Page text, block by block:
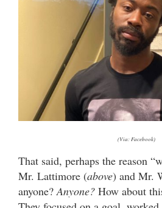
(Via: Facebook)
That said, perhaps the reason
Mr. Lattimore (above) and Mr.
anyone?Anyone? How about